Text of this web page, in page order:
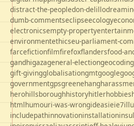
distract-the-peopledon-delillo
dumb-commentseclipseecology
electronicsempty-property
environmentethicseu-parliament-
farcefictionfilmfirefoxflandersfood-
gandhigazageneral-electiongeocoding
gift-givingglobalisationgmtgoogle
governmentgpsgreenehang
herohillsboroughhistoryhitlerhobbies
htmlhumouri-was-wrongideasieie7
includepathinnovationinstallation